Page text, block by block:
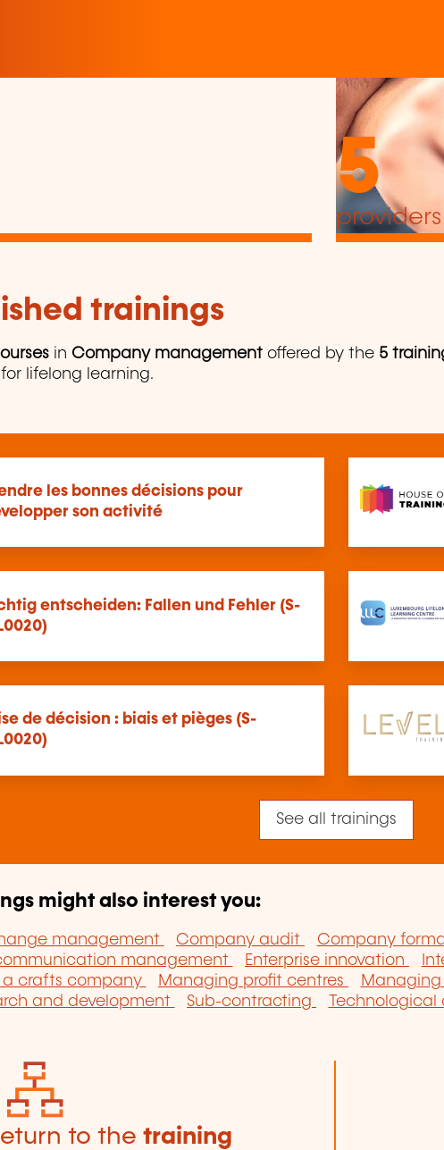
5
providers
trainings
in Company management offered by the 5
lifelong learning.
les bonnes décisions pour
son activité
entscheiden: Fallen und Fehler (S-
de décision : biais et pièges (S-
See all trainings
might also interest you:
management Company audit Company
management Enterprise innovation
crafts company Managing profit centres Managing
and development Sub-contracting
to the training